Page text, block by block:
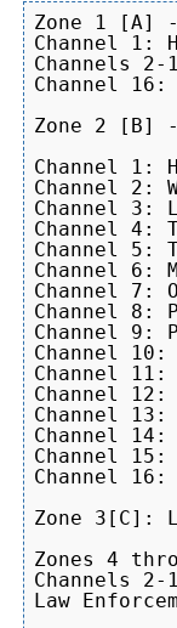
Zone 1 [A]
Channel 1:
Channels
Channel
Zone 2 [B] -
Channel 1:
Channel 2:
Channel 3:
Channel 4:
Channel 5:
Channel 6:
Channel 7:
Channel 8:
Channel 9:
Channel
Channel
Channel
Channel
Channel 14:
Channel
Channel 16:
Zone 3[C]:
Zones 4
Channels
Law